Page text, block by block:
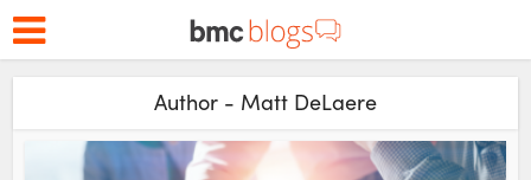
Author - Matt DeLaere